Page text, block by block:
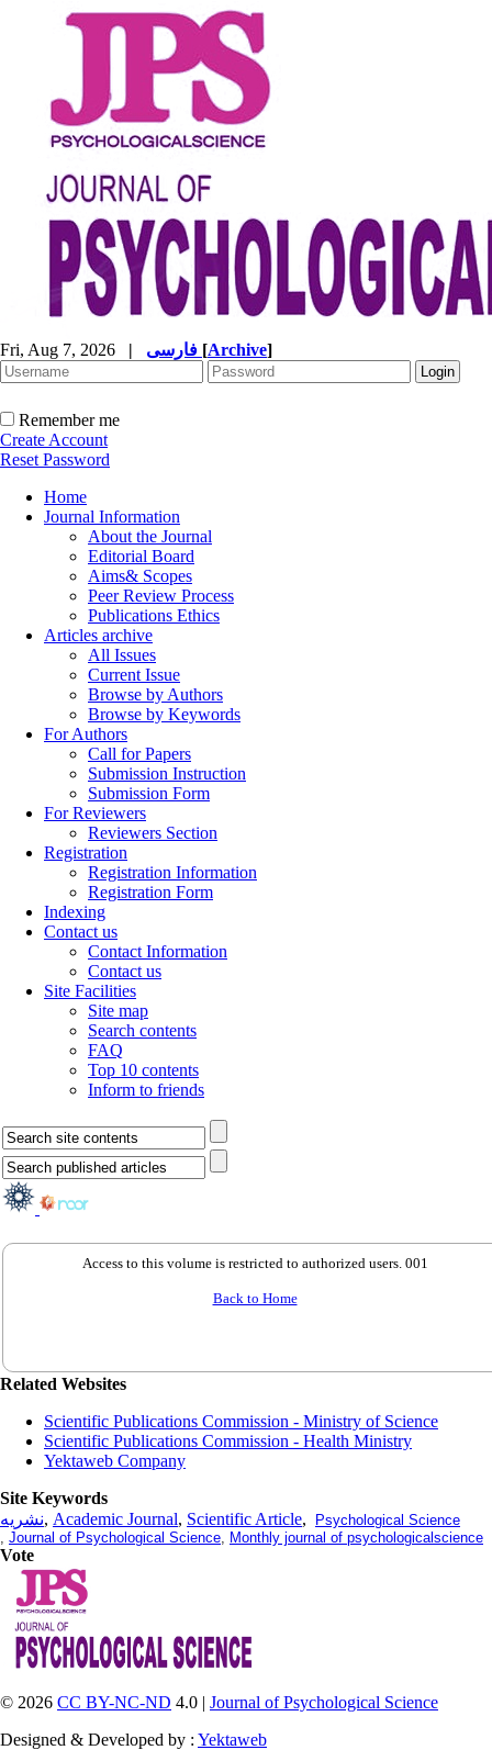
Fri, Aug 7, 2026 | [Archive]
Remember me
Create Account
Reset Password
Home
Journal Information
About the Journal
Editorial Board
Aims& Scopes
Peer Review Process
Publications Ethics
Articles archive
All Issues
Current Issue
Browse by Authors
Browse by Keywords
For Authors
Call for Papers
Submission Instruction
Submission Form
For Reviewers
Reviewers Section
Registration
Registration Information
Registration Form
Indexing
Contact us
Contact Information
Contact us
Site Facilities
Site map
Search contents
FAQ
Top 10 contents
Inform to friends
Access to this volume is restricted to authorized users. 001
Back to Home
Related Websites
Scientific Publications Commission - Ministry of Science
Scientific Publications Commission - Health Ministry
Yektaweb Company
Site Keywords
نشریه, Academic Journal, Scientific Article,
Psychological Science
, Journal of Psychological Science, Monthly journal of psychologicalscience
Vote
© 2026 CC BY-NC-ND 4.0 | Journal of Psychological Science
Designed & Developed by : Yektaweb